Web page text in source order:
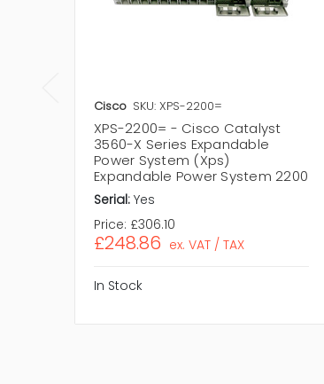
Cisco SKU: XPS-2200=
XPS-2200= - Cisco Catalyst
3560-X Series Expandable
Power System (Xps)
Expandable Power System 2200
Serial: Yes
Price: £306.10
£248.86 ex. VAT / TAX
In Stock